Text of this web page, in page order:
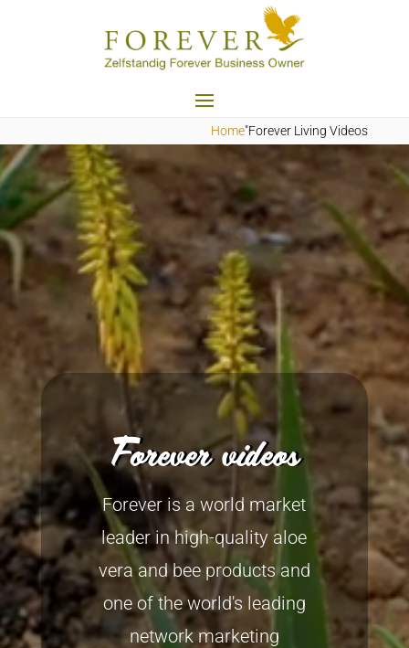
Home"Forever Living Videos
Videospeler
Forever videos
Forever is a world market
leader in high-quality aloe
vera and bee products and
one of the world's leading
network marketing